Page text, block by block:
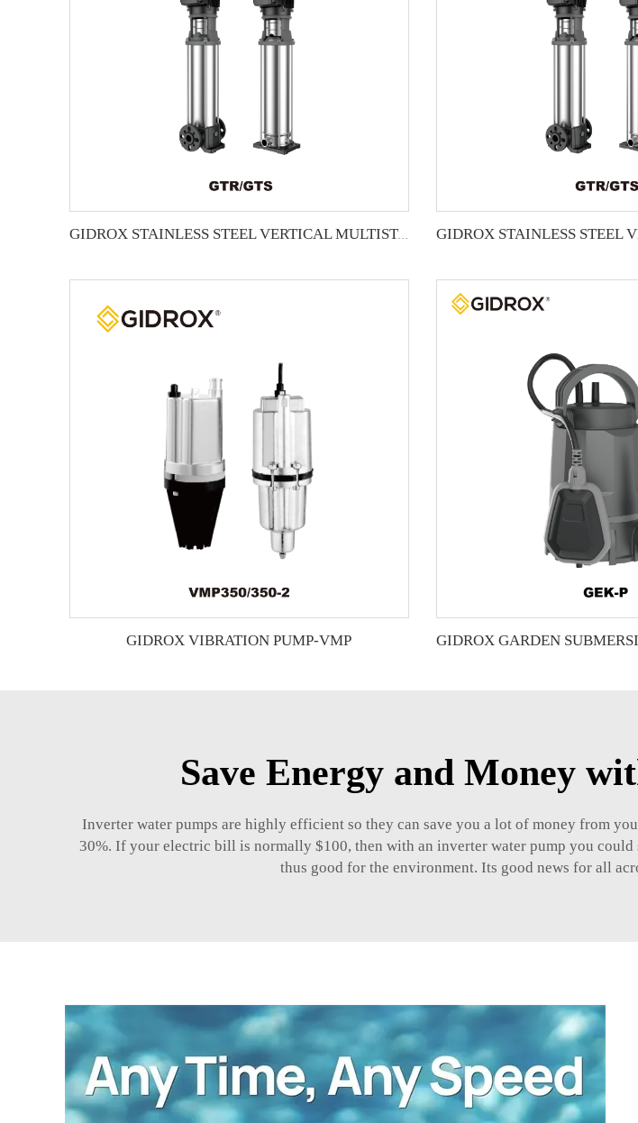
GIDROX STAINLESS STEEL VERTICAL MULTISTAGE PUMP -GTR
GIDROX VIBRATION PUMP-VMP
Save Energy and Money
Inverter water pumps are highly efficient so they can save you a lot of money from
30%. If your electric bill is normally $100, then with an inverter water pump you
thus good for the environment. Its good news for all